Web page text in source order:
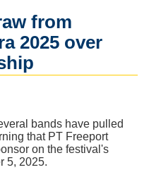
from
2025 over
bands have pulled
that PT Freeport
on the festival's
5, 2025.